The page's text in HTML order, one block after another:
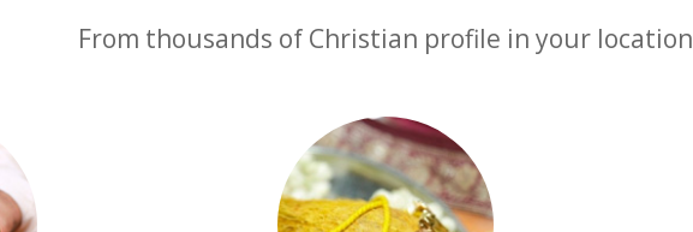
From thousands of Christian profile in your location